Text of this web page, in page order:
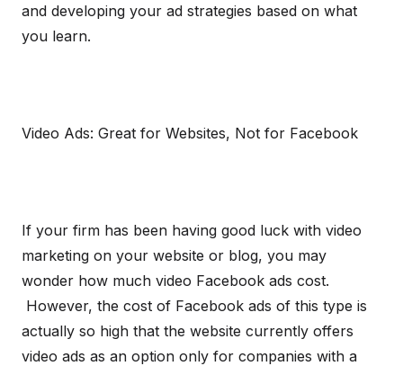
and developing your ad strategies based on what
you learn.
Video Ads: Great for Websites, Not for Facebook
If your firm has been having good luck with video
marketing on your website or blog, you may
wonder how much video Facebook ads cost.
However, the cost of Facebook ads of this type is
actually so high that the website currently offers
video ads as an option only for companies with a